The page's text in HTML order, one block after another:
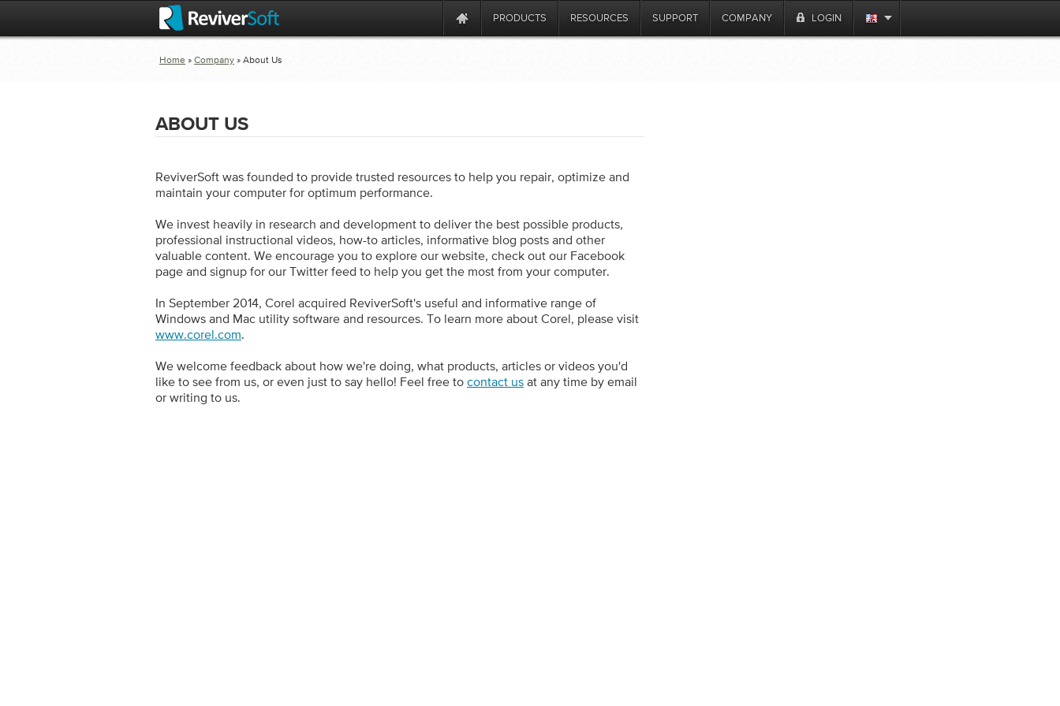
PRODUCTS RESOURCES SUPPORT COMPANY LOGIN
Home » Company » About Us
ABOUT US
ReviverSoft was founded to provide trusted resources to help you repair, optimize and
maintain your computer for optimum performance.
We invest heavily in research and development to deliver the best possible products,
professional instructional videos, how-to articles, informative blog posts and other
valuable content. We encourage you to explore our website, check out our Facebook
page and signup for our Twitter feed to help you get the most from your computer.
In September 2014, Corel acquired ReviverSoft's useful and informative range of
Windows and Mac utility software and resources. To learn more about Corel, please visit
www.corel.com.
We welcome feedback about how we're doing, what products, articles or videos you'd
like to see from us, or even just to say hello! Feel free to contact us at any time by email
or writing to us.